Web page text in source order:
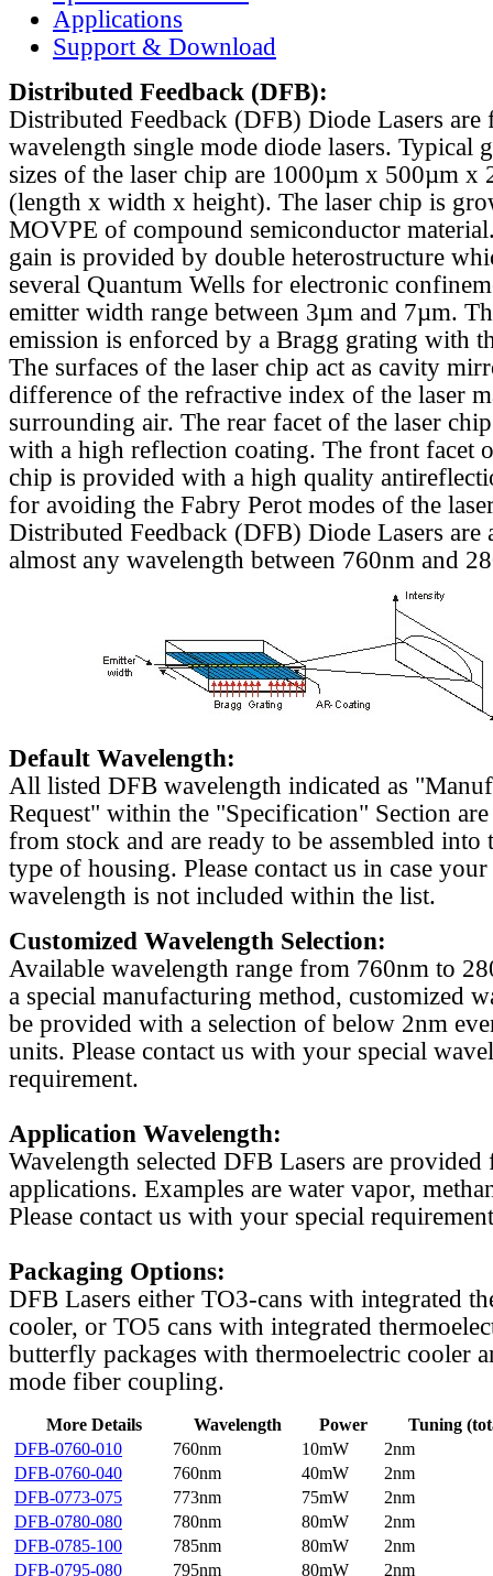
Applications
Support & Download
Distributed Feedback (DFB):
Distributed Feedback (DFB) Diode Lasers are
wavelength single mode diode lasers. Typical
sizes of the laser chip are 1000µm x 500µm x
(length x width x height). The laser chip is
MOVPE of compound semiconductor
gain is provided by double heterostructure
several Quantum Wells for electronic
emitter width range between 3µm and 7µm.
emission is enforced by a Bragg grating with
The surfaces of the laser chip act as cavity
difference of the refractive index of the laser
surrounding air. The rear facet of the laser
with a high reflection coating. The front facet
chip is provided with a high quality
for avoiding the Fabry Perot modes of the
Distributed Feedback (DFB) Diode Lasers are
almost any wavelength between 760nm and
Default Wavelength:
All listed DFB wavelength indicated as
Request" within the "Specification" Section
from stock and are ready to be assembled into
type of housing. Please contact us in case
wavelength is not included within the list.
Customized Wavelength Selection:
Available wavelength range from 760nm to
a special manufacturing method, customized
be provided with a selection of below 2nm
units. Please contact us with your special
requirement.
Application Wavelength:
Wavelength selected DFB Lasers are
applications. Examples are water vapor,
Please contact us with your special
Packaging Options:
DFB Lasers either TO3-cans with integrated
cooler, or TO5 cans with integrated
butterfly packages with thermoelectric cooler
mode fiber coupling.
More Details Wavelength Power
Tuning
DFB-0760-010
760nm 10mW
2nm
DFB-0760-040
760nm 40mW
2nm
DFB-0773-075
773nm 75mW
2nm
DFB-0780-080
780nm 80mW
2nm
DFB-0785-100
785nm 80mW
2nm
DFB-0795-080
795nm 80mW
2nm